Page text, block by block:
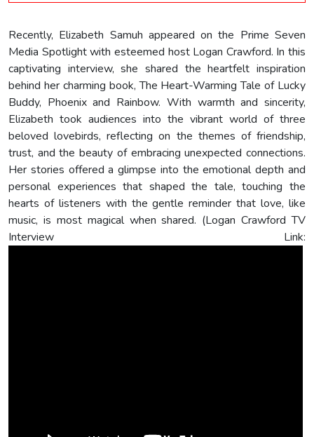
Recently, Elizabeth Samuh appeared on the Prime Seven
Media Spotlight with esteemed host Logan Crawford. In this
captivating interview, she shared the heartfelt inspiration
behind her charming book, The Heart-Warming Tale of Lucky
Buddy, Phoenix and Rainbow. With warmth and sincerity,
Elizabeth took audiences into the vibrant world of three
beloved lovebirds, reflecting on the themes of friendship,
trust, and the beauty of embracing unexpected connections.
Her stories offered a glimpse into the emotional depth and
personal experiences that shaped the tale, touching the
hearts of listeners with the gentle reminder that love, like
music, is most magical when shared. (Logan Crawford TV
Interview Link: